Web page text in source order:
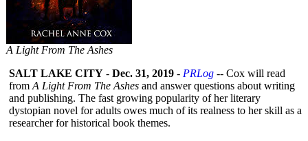
A Light From The Ashes
SALT LAKE CITY - Dec. 31, 2019 - PRLog -- Cox will read
from A Light From The Ashes and answer questions about writing
and publishing. The fast growing popularity of her literary
dystopian novel for adults owes much of its realness to her skill as a
researcher for historical book themes.